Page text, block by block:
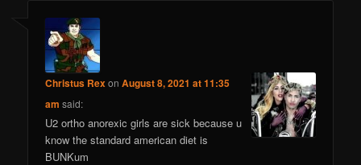
Christus RexonAugust 8, 2021 at 11:35
am said:
U2 ortho anorexic girls are sick because u
know the standard american diet is
BUNKum